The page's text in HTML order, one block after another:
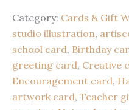
Cool!”
Handmade
Children’s
Art
Card
|
Colourful
Creative
Category: Cards & Gift
studio illustration,
school card, Birthday
greeting card, Creative
Encouragement card,
artwork card, Teacher